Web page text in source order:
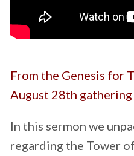
From the Genesis for
August 28th
In this sermon we
regarding the Tower